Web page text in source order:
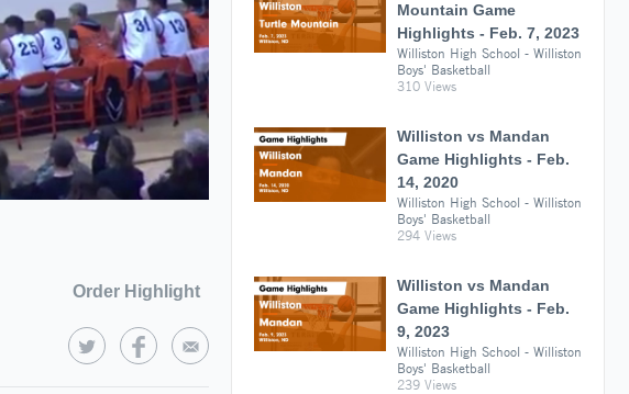
Order Highlight
Mountain Game
Highlights - Feb. 7, 2023
Williston High School - Williston
Boys' Basketball
310 Views
Williston vs Mandan
Game Highlights - Feb.
14, 2020
Williston High School - Williston
Boys' Basketball
294 Views
Williston vs Mandan
Game Highlights - Feb.
9, 2023
Williston High School - Williston
Boys' Basketball
239 Views